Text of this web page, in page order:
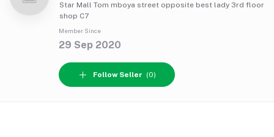
Star Mall Tom mboya street opposite best lady 3rd floor
shop C7
Member Since
29 Sep 2020
Follow Seller (0)